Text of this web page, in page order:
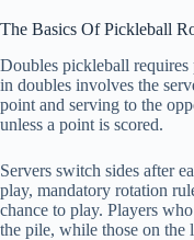
The Basics Of Pickleball
Doubles pickleball
in doubles involves the
point and serving to the
unless a point is scored.
Servers switch sides after
play, mandatory rotation
chance to play. Players
the pile, while those on the